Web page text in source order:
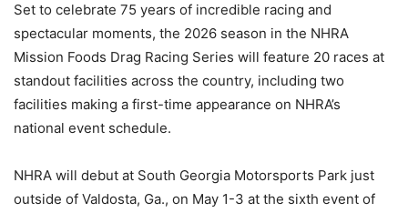
Set to celebrate 75 years of incredible racing and
spectacular moments, the 2026 season in the NHRA
Mission Foods Drag Racing Series will feature 20 races at
standout facilities across the country, including two
facilities making a first-time appearance on NHRA’s
national event schedule.
NHRA will debut at South Georgia Motorsports Park just
outside of Valdosta, Ga., on May 1-3 at the sixth event of